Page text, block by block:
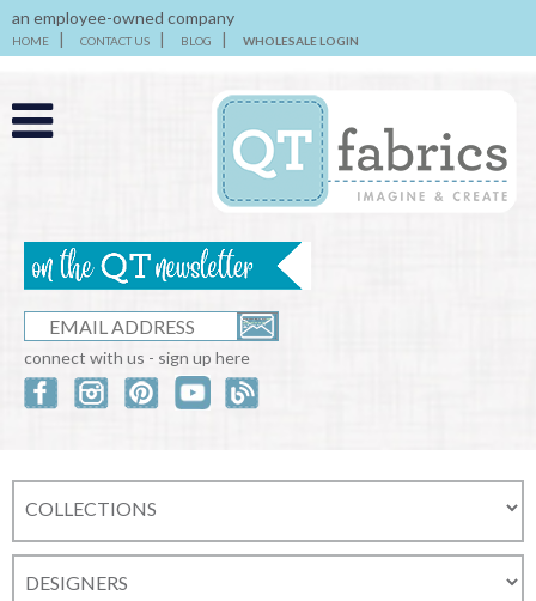
an employee-owned company
HOME CONTACT US BLOG WHOLESALE LOGIN
connect with us - sign up here